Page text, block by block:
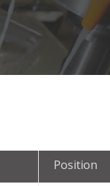
Position